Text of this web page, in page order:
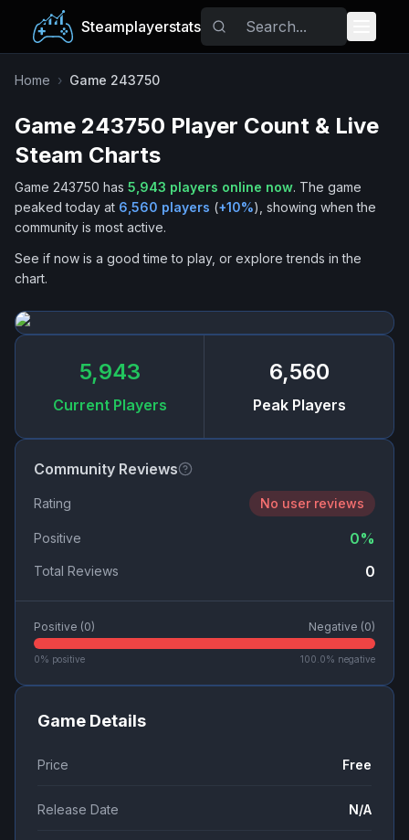
Steamplayerstats
Popular Games
Trending
Tags
Home › Game 243750
Game 243750 Player Count & Live
Steam Charts
Game 243750 has 5,943 players online now. The game
peaked today at 6,560 players (+10%), showing when the
community is most active.
See if now is a good time to play, or explore trends in the
chart.
5,943
Current Players
6,560
Peak Players
Community Reviews
Rating No user reviews
Positive 0%
Total Reviews 0
Positive (0) Negative (0)
0% positive 100.0% negative
Game Details
Price Free
Release Date N/A